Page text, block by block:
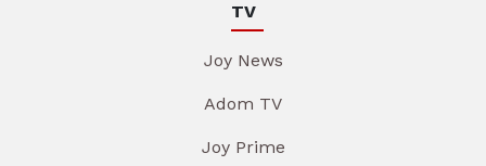
TV
Joy News
Adom TV
Joy Prime